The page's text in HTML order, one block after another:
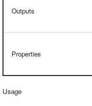
Outputs
Properties
Usage